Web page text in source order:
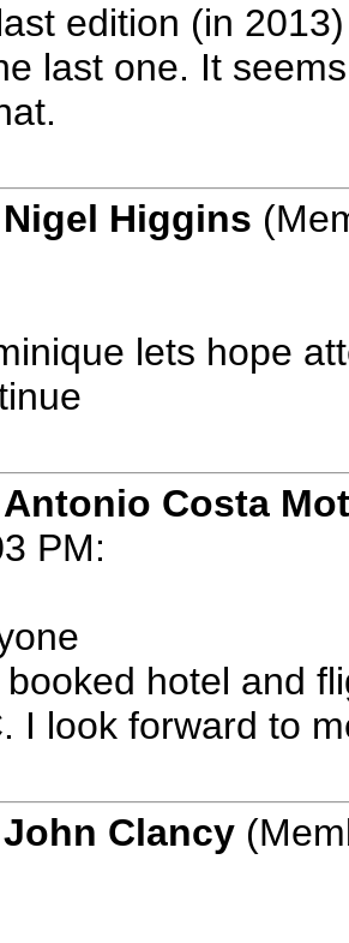
edition (in
last one. It
Nigel Higgins
lets hope
Antonio Costa
PM:
hotel and
I look forward to
John Clancy